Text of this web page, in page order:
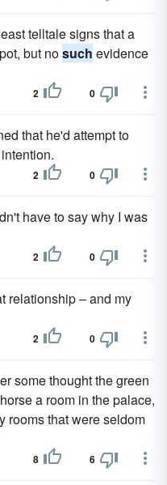
telltale signs that a
but nosuch evidence
2 0
that he'd attempt to
intention.
2 0
have to say why I was
2 0
relationship – and my
2 0
some thought the green
a room in the palace,
rooms that were seldom
8 6